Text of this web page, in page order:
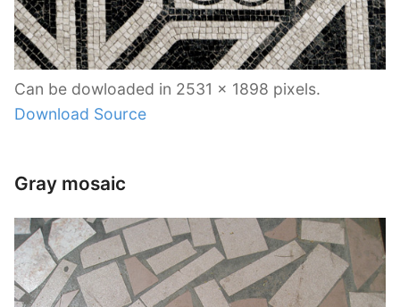
Can be dowloaded in 2531 x 1898 pixels.
Download Source
Gray mosaic